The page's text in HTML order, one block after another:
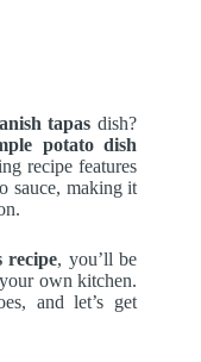
tapas dish?
potato dish
recipe features
sauce, making it
recipe, you’ll be
own kitchen.
and let’s get